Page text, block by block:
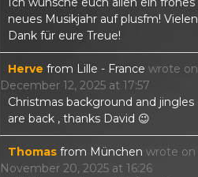
neues Musikjahr auf plusfm! Vielen
Dank für eure Treue!
Herve from Lille - France wrote on
December 12, 2025 at 17:57
Christmas background and jingles
are back , thanks David 😉
Thomas from München wrote on
November 20, 2025 at 16:26